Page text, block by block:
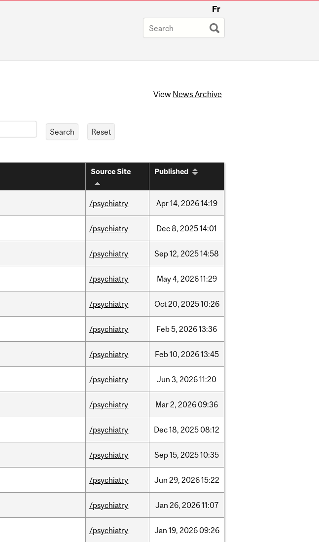
Fr
View News Archive
Source Site Published
/psychiatry Apr14, 202614:19
/psychiatry Dec8, 202514:01
/psychiatry Sep12, 202514:58
/psychiatry May4, 202611:29
/psychiatry Oct20, 202510:26
/psychiatry Feb5, 202613:36
/psychiatry Feb10, 202613:45
/psychiatry Jun 3, 202611:20
/psychiatry Mar2, 2026 09:36
/psychiatry Dec18, 2025 08:12
/psychiatry Sep15, 202510:35
/psychiatry Jun 29, 202615:22
/psychiatry Jan 26, 202611:07
/psychiatry Jan 19, 2026 09:26